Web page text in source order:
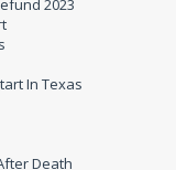
2023
In Texas
Death